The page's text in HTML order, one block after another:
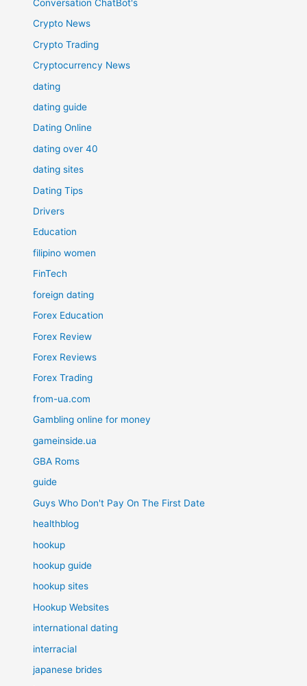
Conversation ChatBot's
Crypto News
Crypto Trading
Cryptocurrency News
dating
dating guide
Dating Online
dating over 40
dating sites
Dating Tips
Drivers
Education
filipino women
FinTech
foreign dating
Forex Education
Forex Review
Forex Reviews
Forex Trading
from-ua.com
Gambling online for money
gameinside.ua
GBA Roms
guide
Guys Who Don't Pay On The First Date
healthblog
hookup
hookup guide
hookup sites
Hookup Websites
international dating
interracial
japanese brides